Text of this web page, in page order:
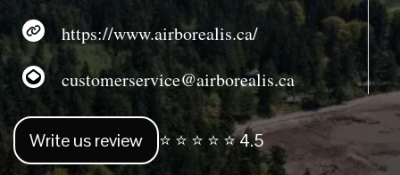
https://www.airborealis.ca/
customerservice@airborealis.ca
Write us review ⭐ ⭐ ⭐ ⭐ ⭐ 4.5